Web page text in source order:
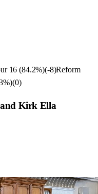
16 (84.2%)(-8)Reform
%)(0)
Kirk Ella